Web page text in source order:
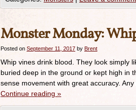
Monster Monday:
Posted on September 11, 2017 by Brent
Whip vines drink blood. They look simply
buried deep in the ground or kept high in
sense movement with great accuracy.
Continue reading »